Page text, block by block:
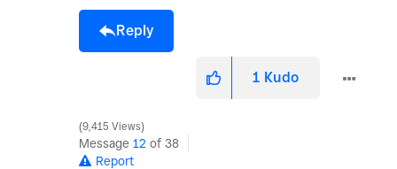
Reply
1 Kudo
9,415 Views
Message 12 of 38
Report